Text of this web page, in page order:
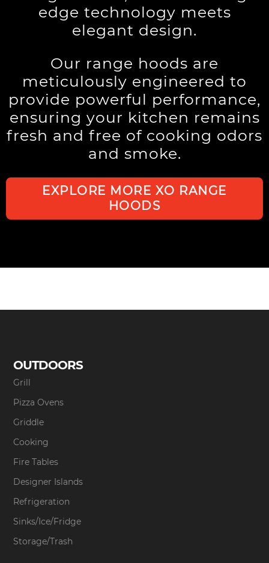
edge technology meets
elegant design.
Our range hoods are
meticulously engineered to
provide powerful performance,
ensuring your kitchen remains
fresh and free of cooking odors
and smoke.
EXPLORE MORE XO RANGE
HOODS
OUTDOORS
Grill
Pizza Ovens
Griddle
Cooking
Fire Tables
Designer Islands
Refrigeration
Sinks/Ice/Fridge
Storage/Trash